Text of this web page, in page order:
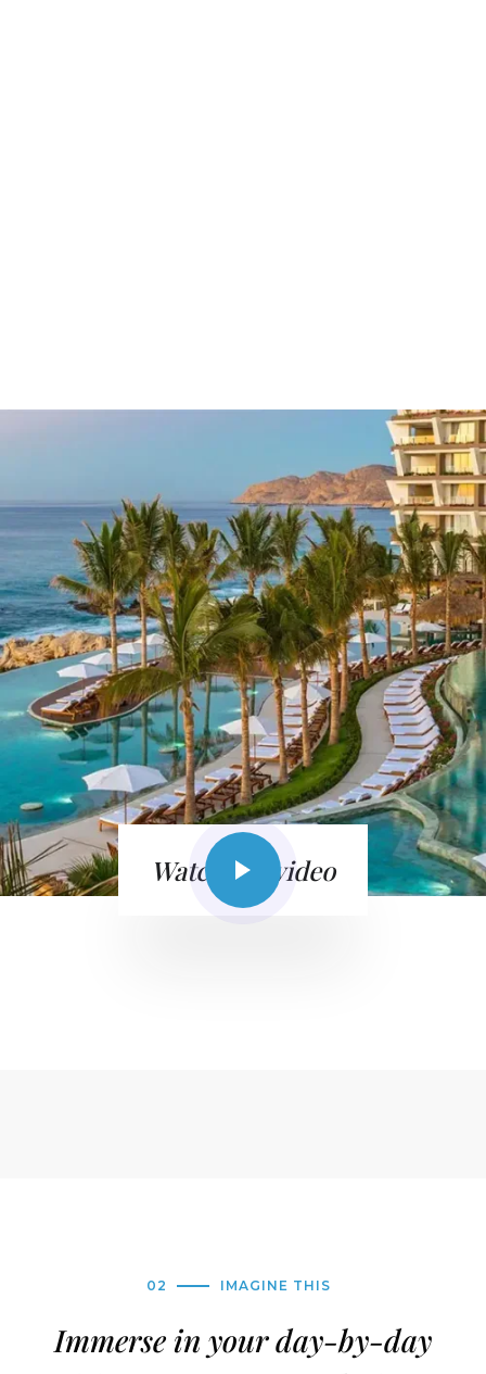
Watch the video
02 IMAGINE THIS
Immerse in your day-by-day